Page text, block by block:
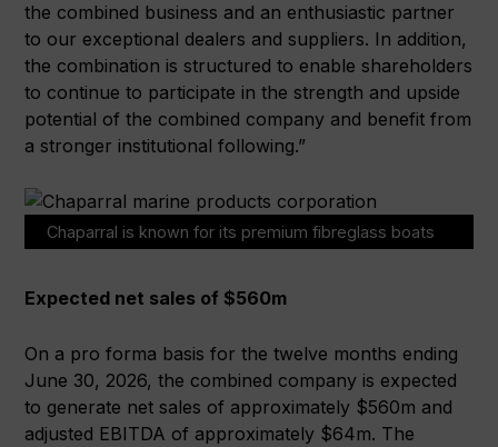
the combined business and an enthusiastic partner
to our exceptional dealers and suppliers. In addition,
the combination is structured to enable shareholders
to continue to participate in the strength and upside
potential of the combined company and benefit from
a stronger institutional following.”
Chaparral is known for its premium fibreglass boats
Expected net sales of $560m
On a pro forma basis for the twelve months ending
June 30, 2026, the combined company is expected
to generate net sales of approximately $560m and
adjusted EBITDA of approximately $64m. The